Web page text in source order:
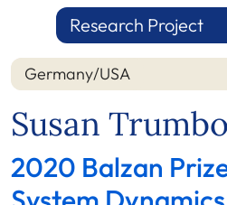
Research Project
Nation
Germany/USA
Year
Susan
2020 Balzan